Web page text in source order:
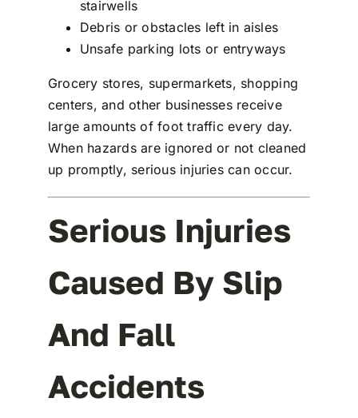
stairwells
Debris or obstacles left in aisles
Unsafe parking lots or entryways
Grocery stores, supermarkets, shopping
centers, and other businesses receive
large amounts of foot traffic every day.
When hazards are ignored or not cleaned
up promptly, serious injuries can occur.
Serious Injuries
Caused By Slip
And Fall
Accidents